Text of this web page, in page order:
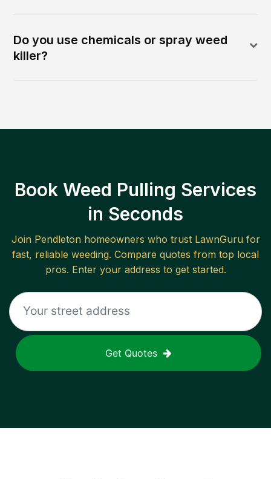
Do you use chemicals or spray weed
killer?
Book Weed Pulling Services
in Seconds
Join Pendletonhomeowners who trust LawnGuru for
fast, reliable weeding. Compare quotes from top local
pros. Enter your address to get started.
Get Quotes